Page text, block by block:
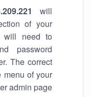
will
of your
will need to
password
The correct
menu of your
admin page.